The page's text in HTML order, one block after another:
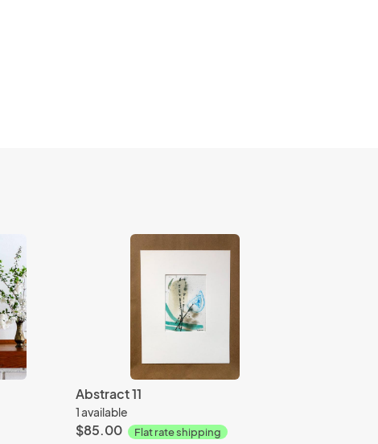
Abstract 11
1 available
$85.00 Flat rate shipping